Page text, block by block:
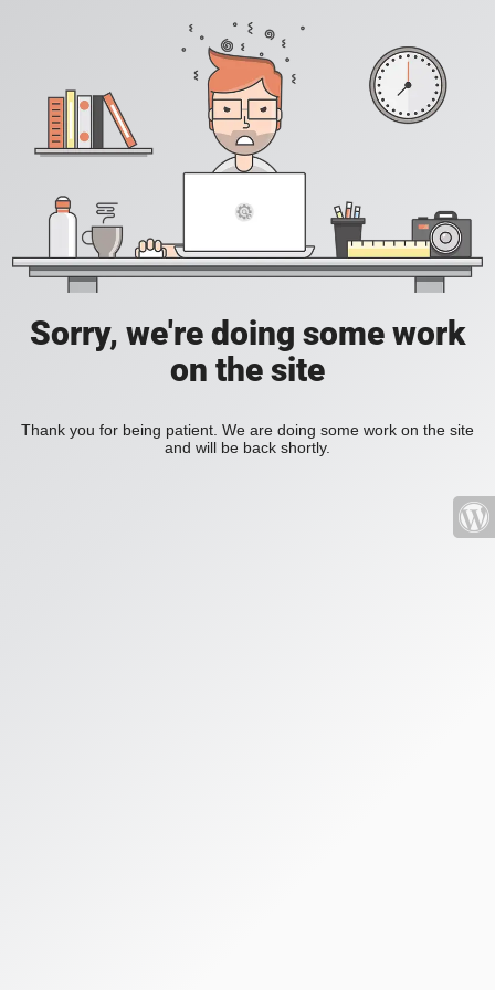
Sorry, we're doing some work
on the site
Thank you for being patient. We are doing some work on the site
and will be back shortly.